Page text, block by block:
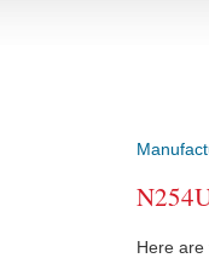
Here are